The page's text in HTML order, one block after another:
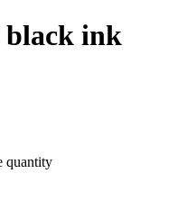
black ink
quantity